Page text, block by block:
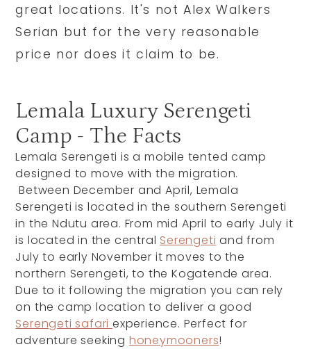
great locations. It's not Alex Walkers
Serian but for the very reasonable
price nor does it claim to be.
Lemala Luxury Serengeti
Camp - The Facts
Lemala Serengeti is a mobile tented camp
designed to move with the migration.
Between December and April, Lemala
Serengeti is located in the southern Serengeti
in the Ndutu area. From mid April to early July it
is located in the central Serengeti and from
July to early November it moves to the
northern Serengeti, to the Kogatende area.
Due to it following the migration you can rely
on the camp location to deliver a good
Serengeti safariexperience. Perfect for
adventure seeking honeymooners!